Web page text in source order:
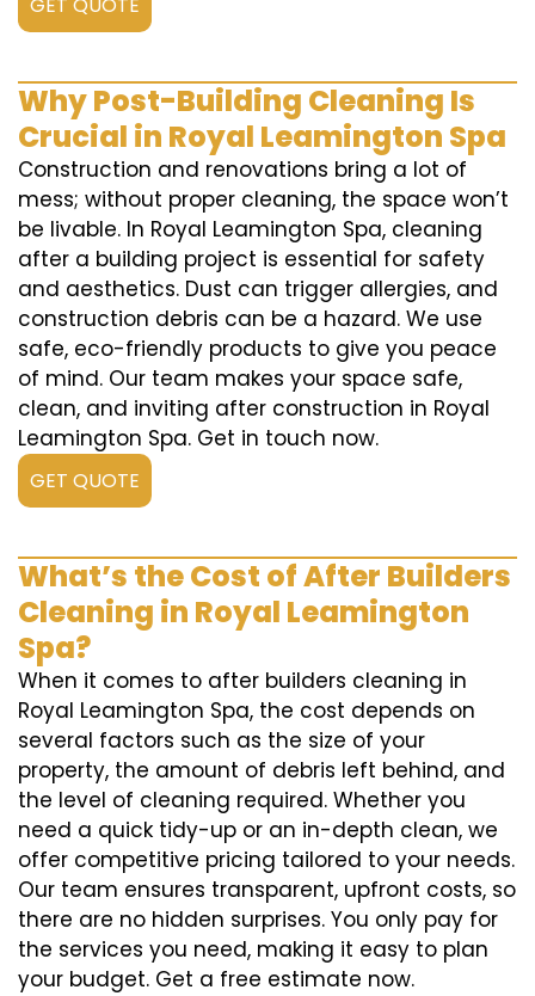
GET QUOTE
Why Post-Building Cleaning Is
Crucial in Royal Leamington Spa
Construction and renovations bring a lot of
mess; without proper cleaning, the space won’t
be livable. In Royal Leamington Spa, cleaning
after a building project is essential for safety
and aesthetics. Dust can trigger allergies, and
construction debris can be a hazard. We use
safe, eco-friendly products to give you peace
of mind. Our team makes your space safe,
clean, and inviting after construction in Royal
Leamington Spa. Get in touch now.
GET QUOTE
What’s the Cost of After Builders
Cleaning in Royal Leamington
Spa?
When it comes to after builders cleaning in
Royal Leamington Spa, the cost depends on
several factors such as the size of your
property, the amount of debris left behind, and
the level of cleaning required. Whether you
need a quick tidy-up or an in-depth clean, we
offer competitive pricing tailored to your needs.
Our team ensures transparent, upfront costs, so
there are no hidden surprises. You only pay for
the services you need, making it easy to plan
your budget. Get a free estimate now.